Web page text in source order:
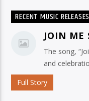
RECENT MUSIC RELEASES
JOIN ME
The song,
and
Full Story